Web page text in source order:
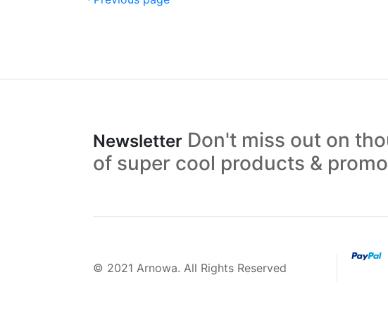
Newsletter Don't miss out on
of super cool products &
© 2021 Arnowa. All Rights Reserved